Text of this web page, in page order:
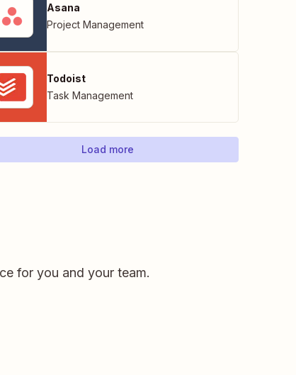
Asana
Project Management
Todoist
Task Management
Load more
for you and your team.